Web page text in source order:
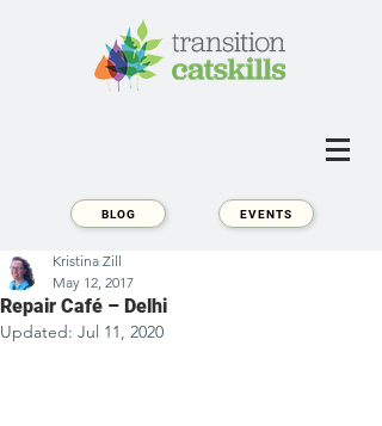
BLOG EVENTS
Repair Café – Delhi
Kristina Zill
May 12, 2017
Updated: Jul 11, 2020